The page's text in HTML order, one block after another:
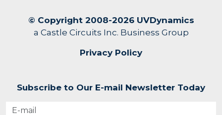
© Copyright 2008-2026 UVDynamics
a Castle Circuits Inc. Business Group
Privacy Policy
Subscribe to Our E-mail Newsletter Today